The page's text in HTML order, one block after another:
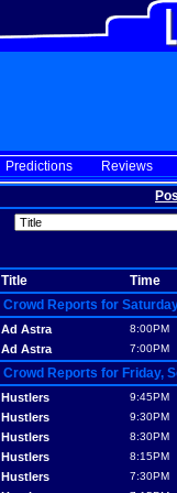
Predictions Reviews
Title Time
Crowd Reports for
Ad Astra 8:00PM
Ad Astra 7:00PM
Crowd Reports for Friday,
Hustlers 9:45PM
Hustlers 9:30PM
Hustlers 8:30PM
Hustlers 8:15PM
Hustlers 7:30PM